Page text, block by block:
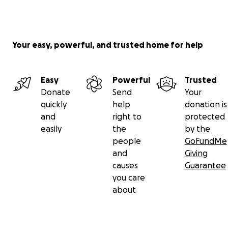
Your easy, powerful, and trusted home for help
Easy
Donate
quickly
and
easily
Powerful
Send
help
right to
the
people
and
causes
you care
about
Trusted
Your
donation is
protected
by the
GoFundMe
Giving
Guarantee